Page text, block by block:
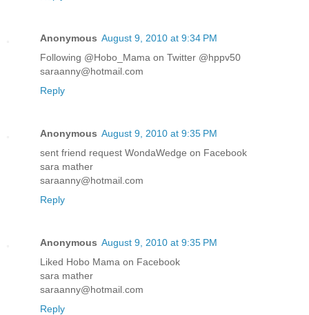
Anonymous August 9, 2010 at 9:34 PM
Following @Hobo_Mama on Twitter @hppv50
saraanny@hotmail.com
Reply
Anonymous August 9, 2010 at 9:35 PM
sent friend request WondaWedge on Facebook
sara mather
saraanny@hotmail.com
Reply
Anonymous August 9, 2010 at 9:35 PM
Liked Hobo Mama on Facebook
sara mather
saraanny@hotmail.com
Reply